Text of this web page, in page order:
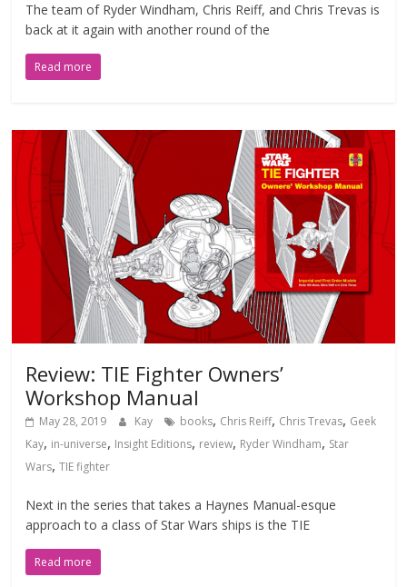
The team of Ryder Windham, Chris Reiff, and Chris Trevas is
back at it again with another round of the
Read more
Review: TIE Fighter Owners’
Workshop Manual
May 28, 2019 Kay books, Chris Reiff, Chris Trevas, Geek
Kay, in-universe, Insight Editions, review, Ryder Windham, Star
Wars,TIE fighter
Next in the series that takes a Haynes Manual-esque
approach to a class of Star Wars ships is the TIE
Read more